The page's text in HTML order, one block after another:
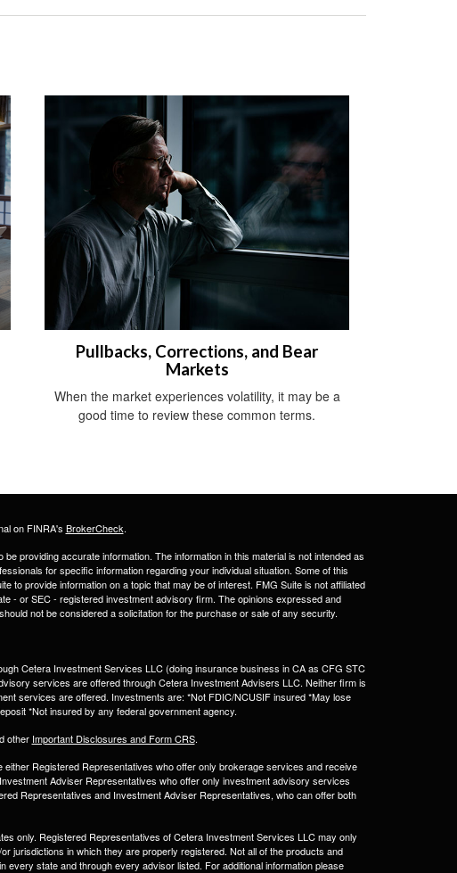
Pullbacks, Corrections, and Bear
Markets
When the market experiences volatility, it may be a
good time to review these common terms.
on FINRA's BrokerCheck.
providing accurate information. The information in this material is not intended as
for specific information regarding your individual situation. Some of this
to provide information on a topic that may be of interest. FMG Suite is not affiliated
- or SEC - registered investment advisory firm. The opinions expressed and
not be considered a solicitation for the purchase or sale of any security.
Cetera Investment Services LLC (doing insurance business in CA as CFG STC
services are offered through Cetera Investment Advisers LLC. Neither firm is
services are offered. Investments are: *Not FDIC/NCUSIF insured *May lose
*Not insured by any federal government agency.
other Important Disclosures and Form CRS.
either Registered Representatives who offer only brokerage services and receive
Adviser Representatives who offer only investment advisory services
Representatives and Investment Adviser Representatives, who can offer both
only. Registered Representatives of Cetera Investment Services LLC may only
jurisdictions in which they are properly registered. Not all of the products and
every state and through every advisor listed. For additional information please